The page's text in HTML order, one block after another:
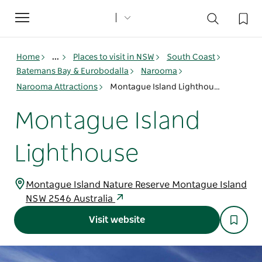
Toggle
navigation
Home ... Places to visit in NSW
South Coast
Batemans Bay & Eurobodalla
Narooma
Narooma Attractions
Montague Island Lighthouse
Montague Island
Lighthouse
Montague Island Nature Reserve Montague Island
NSW 2546 Australia
Visit website